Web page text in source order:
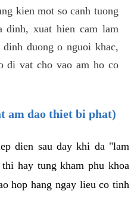
kien mot so canh tuong
dinh, xuat hien cam lam
duong o nguoi khac,
di vat cho vao am ho co
am dao thiet bi phat)
dien sau day khi da "lam
hay tung kham phu khoa
hop hang ngay lieu co tinh